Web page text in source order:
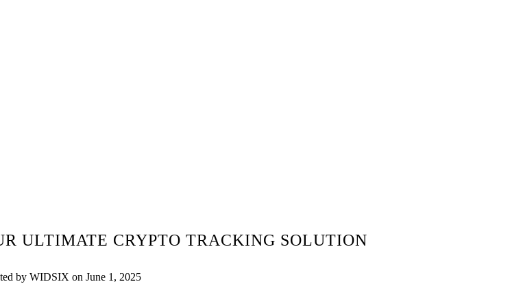
ULTIMATE CRYPTO TRACKING SOLUTION
by WIDSIX on June 1, 2025